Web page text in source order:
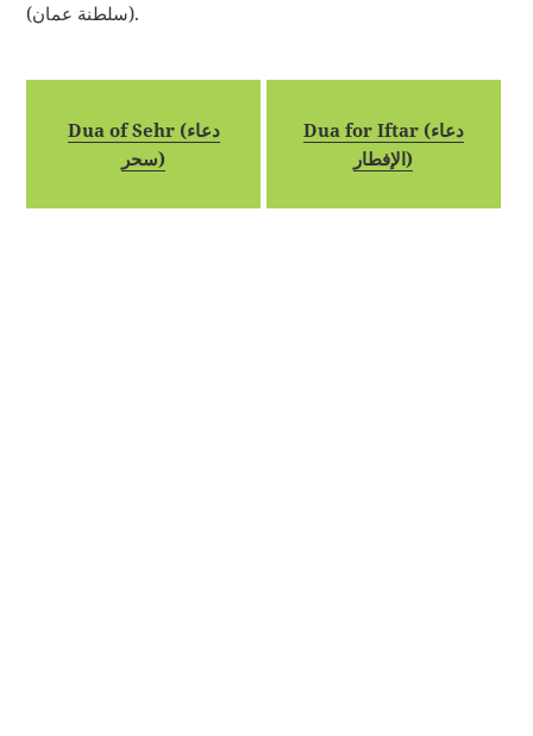
(سلطنة عمان).
Dua of Sehr (دعاء
سحر)
Dua for Iftar (دعاء
الإفطار)